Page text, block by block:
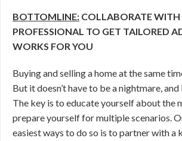
BOTTOMLINE: COLLABORATE WITH
PROFESSIONAL TO GET TAILORED
WORKS FOR YOU
Buying and selling a home at the same
But it doesn’t have to be a nightmare,
The key is to educate yourself about the
prepare yourself for multiple scenarios.
easiest ways to do so is to partner with a